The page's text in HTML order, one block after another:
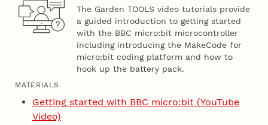
The Garden TOOLS video tutorials provide
a guided introduction to getting started
with the BBC micro:bit microcontroller
including introducing the MakeCode for
micro:bit coding platform and how to
hook up the battery pack.
MATERIALS
Getting started with BBC micro:bit (YouTube
Video)